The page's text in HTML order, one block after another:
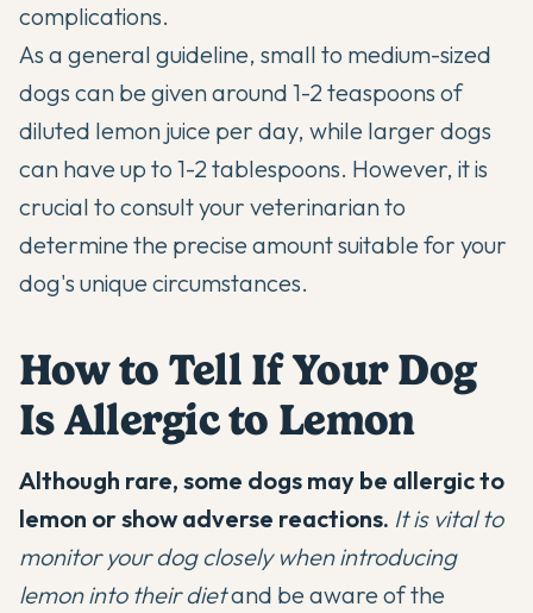
complications.
As a general guideline, small to medium-sized
dogs can be given around 1-2 teaspoons of
diluted lemon juice per day, while larger dogs
can have up to 1-2 tablespoons. However, it is
crucial to consult your veterinarian to
determine the precise amount suitable for your
dog's unique circumstances.
How to Tell If Your Dog
Is Allergic to Lemon
Although rare, some dogs may be allergic to
lemon or show adverse reactions. It is vital to
monitor your dog closely when introducing
lemon into their dietand be aware of the